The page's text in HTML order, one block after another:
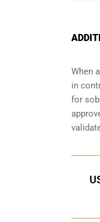
When
in
for